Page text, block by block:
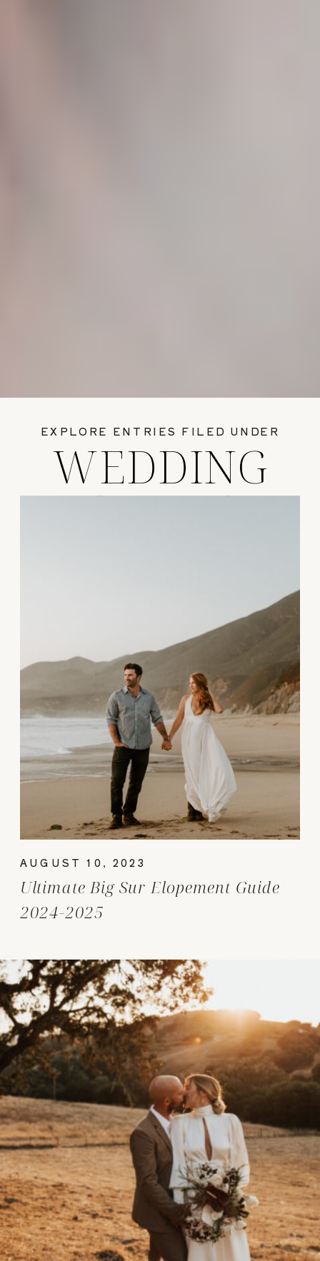
WEDDING
GUIDES
Ultimate Big Sur Elopement Guide
2024-2025
AUGUST 10, 2023
EXPLORE ENTRIES FILED UNDER